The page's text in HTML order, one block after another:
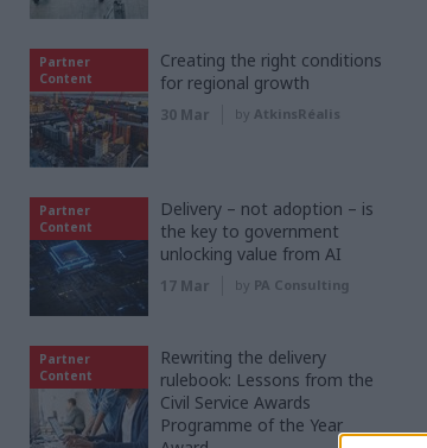
Partner
Content
Creating the right conditions
for regional growth
30 Mar by AtkinsRéalis
Partner
Content
Delivery – not adoption – is
the key to government
unlocking value from AI
17 Mar by PA Consulting
Partner
Content
Rewriting the delivery
rulebook: Lessons from the
Civil Service Awards
Programme of the Year